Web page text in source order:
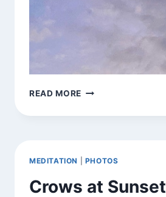
READ MORE JAI
MEDITATION PHOTOS
Crows at Sunset